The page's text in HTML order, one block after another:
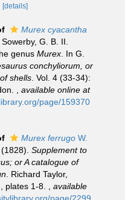
[details]
Murex cyacantha
Sowerby, G. B. II.
genus Murex . In G.
conchyliorum, or
shells . Vol. 4 (33-34):
available online at
page/159370
Murex ferrugo W.
Supplement to
or A catalogue of
. Richard Taylor,
plates 1-8.
available